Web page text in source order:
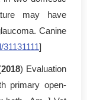
may have
Canine
]
2018) Evaluation
primary open-